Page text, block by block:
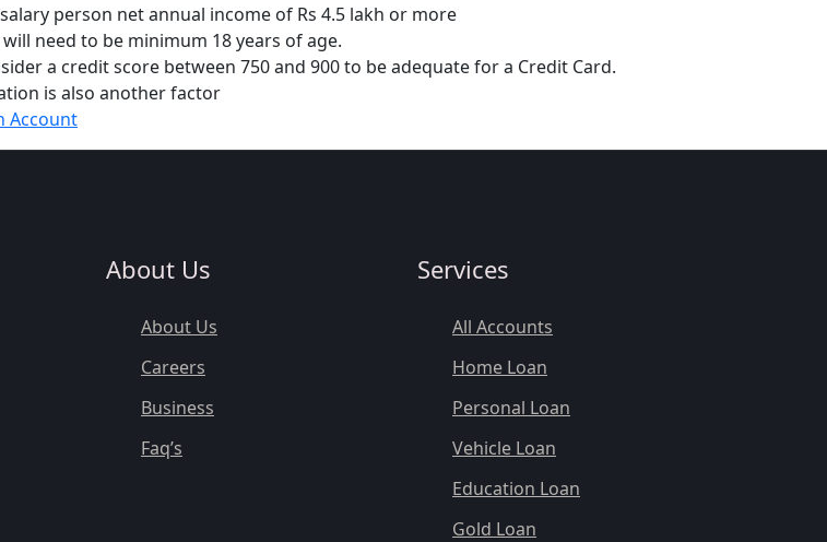
person net annual income of Rs 4.5 lakh or more
will need to be minimum 18 years of age.
a credit score between 750 and 900 to be adequate for a Credit Card.
is also another factor
Account
About Us
About Us
Careers
Business
Faq’s
Services
All Accounts
Home Loan
Personal Loan
Vehicle Loan
Education Loan
Gold Loan